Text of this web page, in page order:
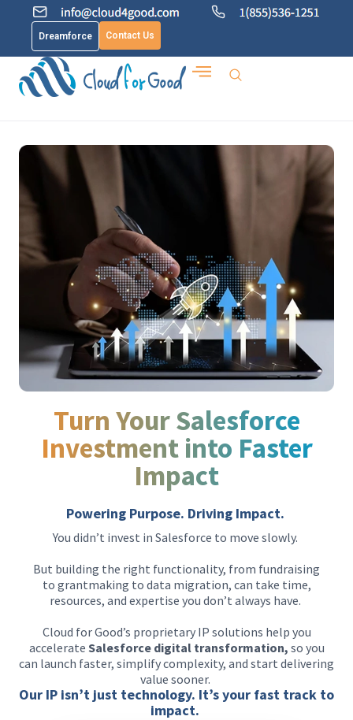
Dreamforce Contact Us
Turn Your Salesforce
Investment into Faster
Impact
Powering Purpose. Driving Impact.
You didn’t invest in Salesforce to move slowly.
But building the right functionality, from fundraising
to grantmaking to data migration, can take time,
resources, and expertise you don’t always have.
Cloud for Good’s proprietary IP solutions help you
accelerate Salesforce digital transformation, so you
can launch faster, simplify complexity, and start delivering
value sooner.
Our IP isn’t just technology. It’s your fast track to
impact.